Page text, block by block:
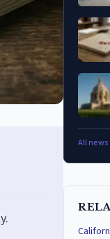
All